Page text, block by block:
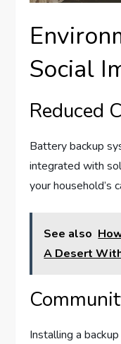
Social
Reduced
Battery backup
integrated with
your household’s
See also
A Desert
Installing a